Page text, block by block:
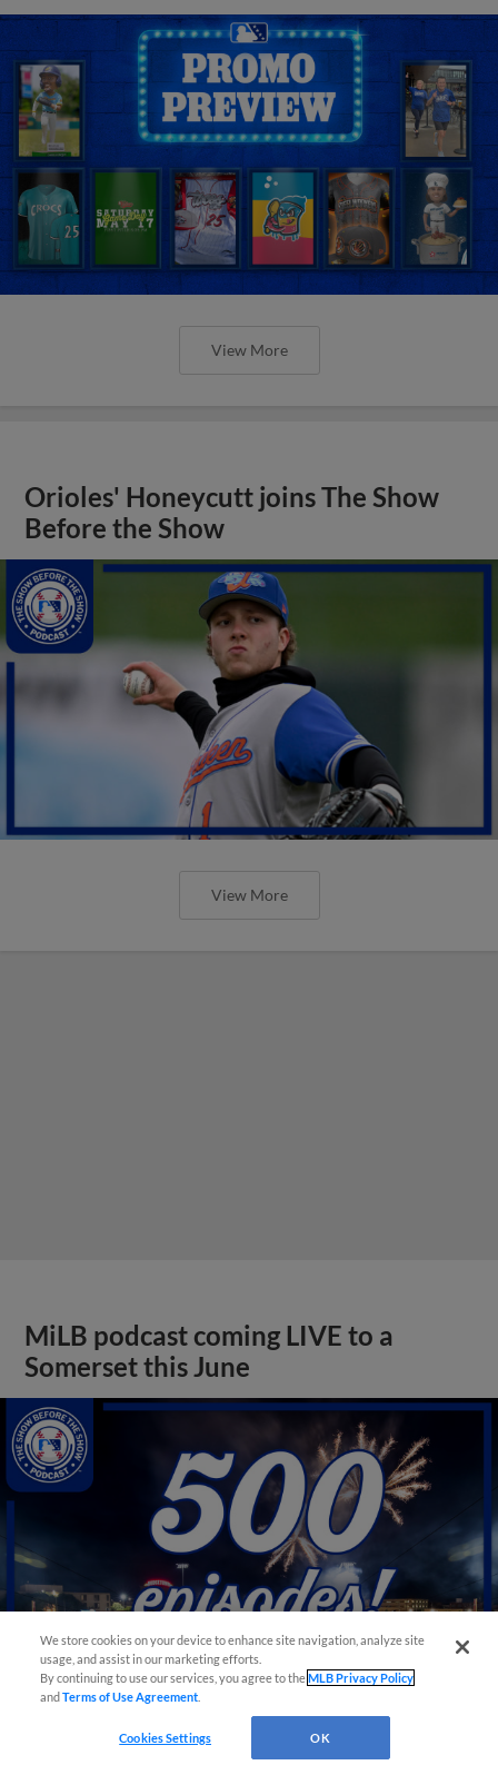
View More
Orioles' Honeycutt joins The Show
Before the Show
View More
MiLB podcast coming LIVE to a
Somerset this June
View More
We store cookies on your device to enhance site navigation, analyze site
usage, and assist in our marketing efforts.
By continuing to use our services, you agree to theMLB Privacy Policy
andTerms of Use Agreement
Cookies Settings OK